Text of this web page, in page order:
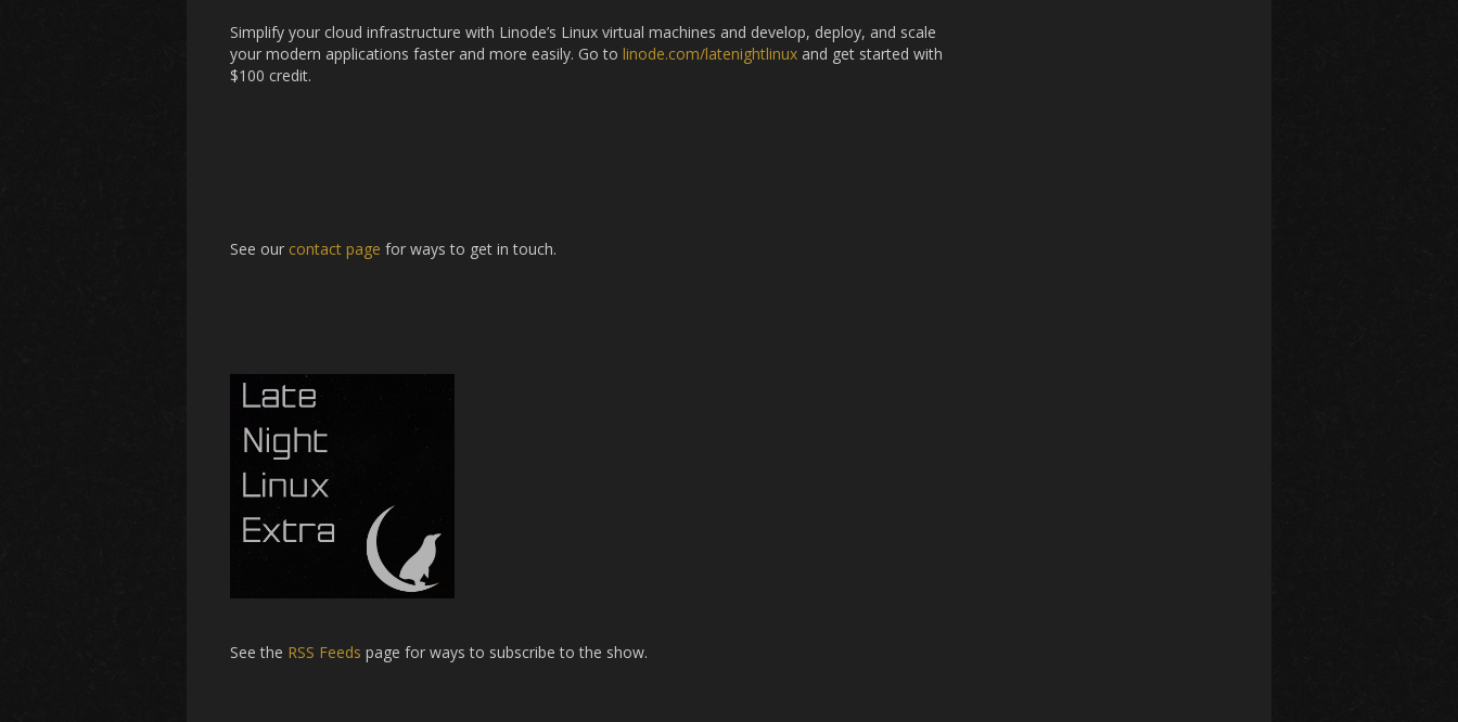
Simplify your cloud infrastructure with Linode’s Linux virtual machines and develop, deploy, and scale
your modern applications faster and more easily. Go to linode.com/latenightlinux and get started with
$100 credit.
See our contact page for ways to get in touch.
See the RSS Feeds page for ways to subscribe to the show.